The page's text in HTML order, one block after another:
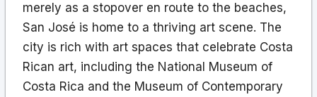
merely as a stopover en route to the beaches,
San José is home to a thriving art scene. The
city is rich with art spaces that celebrate Costa
Rican art, including the National Museum of
Costa Rica and the Museum of Contemporary